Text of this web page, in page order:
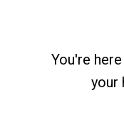
You're
your